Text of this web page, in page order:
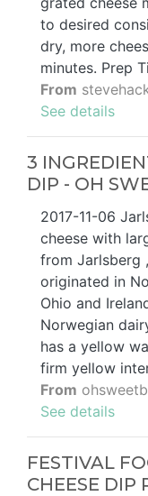
to desired
dry, more
minutes. Prep
From
See details
3
DIP - OH
2017-11-06
cheese with
from Jarlsberg
originated in
Ohio and
Norwegian
has a yellow
firm yellow
From
See details
FESTIVAL
CHEESE DIP